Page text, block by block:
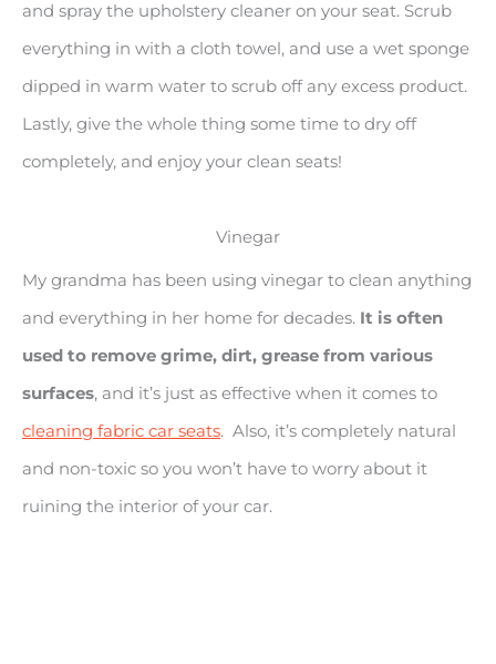
and spray the upholstery cleaner on your seat. Scrub
everything in with a cloth towel, and use a wet sponge
dipped in warm water to scrub off any excess product.
Lastly, give the whole thing some time to dry off
completely, and enjoy your clean seats!
Vinegar
My grandma has been using vinegar to clean anything
and everything in her home for decades. It is often
used to remove grime, dirt, grease from various
surfaces, and it’s just as effective when it comes to
cleaning fabric car seats. Also, it’s completely natural
and non-toxic so you won’t have to worry about it
ruining the interior of your car.